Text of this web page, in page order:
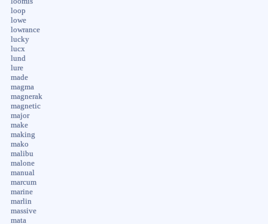
loop
lowe
lowrance
lucky
lucx
lund
lure
made
magma
magnerak
magnetic
major
make
making
mako
malibu
malone
manual
marcum
marine
marlin
massive
mata